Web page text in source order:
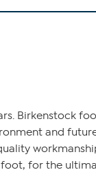
Birkenstock
and
for the